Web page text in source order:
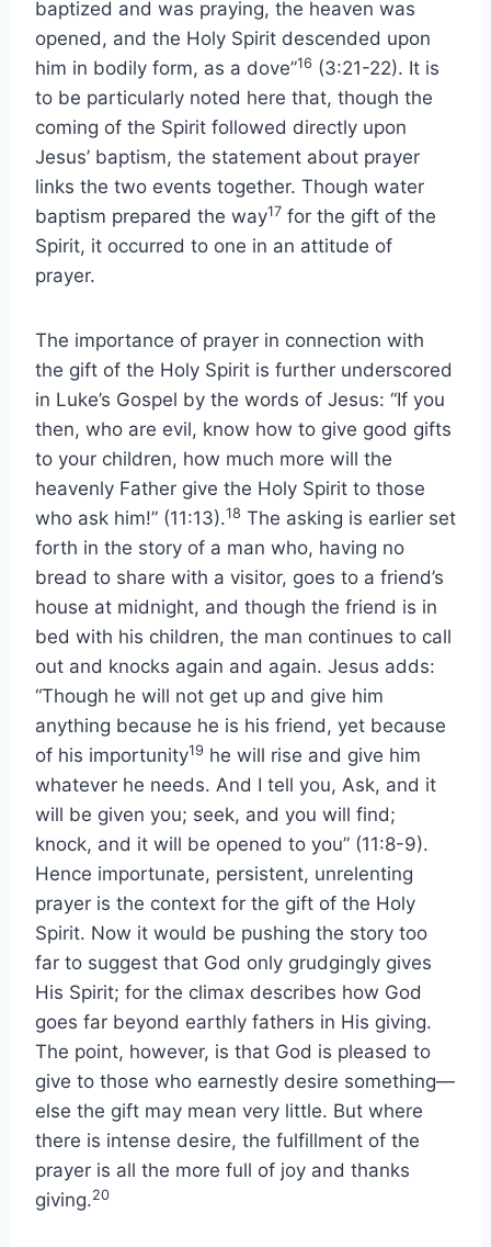
baptized and was praying, the heaven was
opened, and the Holy Spirit descended upon
him in bodily form, as a dove”16 (3:21-22). It is
to be particularly noted here that, though the
coming of the Spirit followed directly upon
Jesus’ baptism, the statement about prayer
links the two events together. Though water
baptism prepared the way17 for the gift of the
Spirit, it occurred to one in an attitude of
prayer.
The importance of prayer in connection with
the gift of the Holy Spirit is further underscored
in Luke’s Gospel by the words of Jesus: “If you
then, who are evil, know how to give good gifts
to your children, how much more will the
heavenly Father give the Holy Spirit to those
who ask him!” (11:13).18 The asking is earlier set
forth in the story of a man who, having no
bread to share with a visitor, goes to a friend’s
house at midnight, and though the friend is in
bed with his children, the man continues to call
out and knocks again and again. Jesus adds:
“Though he will not get up and give him
anything because he is his friend, yet because
of his importunity19 he will rise and give him
whatever he needs. And I tell you, Ask, and it
will be given you; seek, and you will find;
knock, and it will be opened to you” (11:8-9).
Hence importunate, persistent, unrelenting
prayer is the context for the gift of the Holy
Spirit. Now it would be pushing the story too
far to suggest that God only grudgingly gives
His Spirit; for the climax describes how God
goes far beyond earthly fathers in His giving.
The point, however, is that God is pleased to
give to those who earnestly desire something—
else the gift may mean very little. But where
there is intense desire, the fulfillment of the
prayer is all the more full of joy and thanks
giving.20